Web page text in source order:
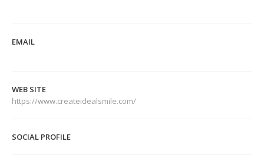
EMAIL
WEB SITE
https://www.createidealsmile.com/
SOCIAL PROFILE